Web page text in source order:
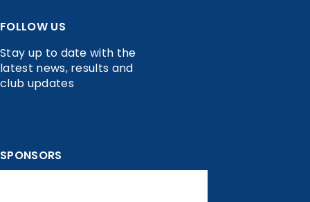
FOLLOW US
Stay up to date with the
latest news, results and
club updates
SPONSORS